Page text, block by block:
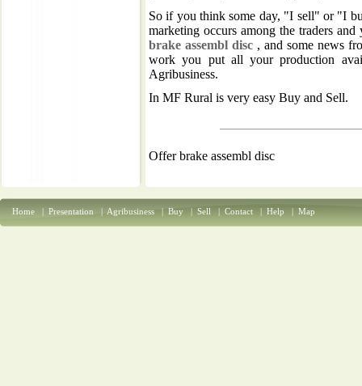
So if you think some day, "I sell" or "I
marketing occurs among the traders
brake assembl disc , and some news
work you put all your production
Agribusiness.
In MF Rural is very easy Buy and Sell.
Offer brake assembl disc
Home | Presentation | Agribusiness | Buy | Sell | Contact | Help | Map